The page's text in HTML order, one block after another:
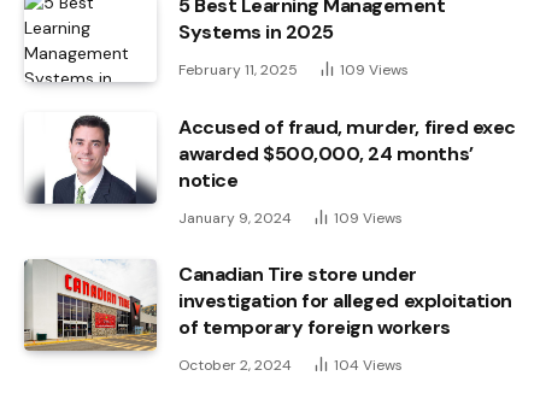
Systems in 2025
February 11, 2025 109 Views
Accused of fraud, murder, fired exec
awarded $500,000, 24 months’
notice
January 9, 2024 109 Views
Canadian Tire store under
investigation for alleged exploitation
of temporary foreign workers
October 2, 2024 104 Views